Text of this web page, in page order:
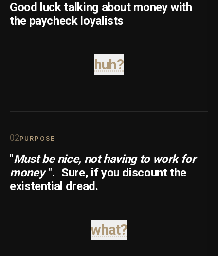
Good luck talking about money with
the paycheck loyalists
huh?
02PURPOSE
"Must be nice, not having to work for
money ". Sure, if you discount the
existential dread.
what?